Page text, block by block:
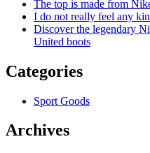
The top is made from
I do not really feel any
Discover the legendary
United boots
Categories
Sport Goods
Archives